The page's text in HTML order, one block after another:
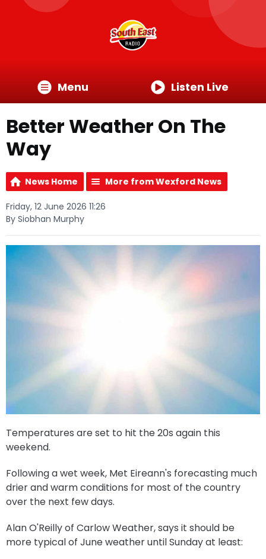
Menu Listen Live
Better Weather On The
Way
News Home More from Wexford News
Friday, 12 June 2026 11:26
By Siobhan Murphy
Temperatures are set to hit the 20s again this
weekend.
Following a wet week, Met Eireann's forecasting much
drier and warm conditions for most of the country
over the next few days.
Alan O'Reilly of Carlow Weather, says it should be
more typical of June weather until Sunday at least: